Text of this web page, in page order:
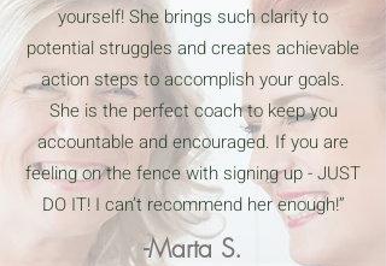
yourself! She brings such clarity to
potential struggles and creates achievable
action steps to accomplish your goals.
She is the perfect coach to keep you
accountable and encouraged. If you are
feeling on the fence with signing up - JUST
DO IT! I can’t recommend her enough!”
-Marta S.